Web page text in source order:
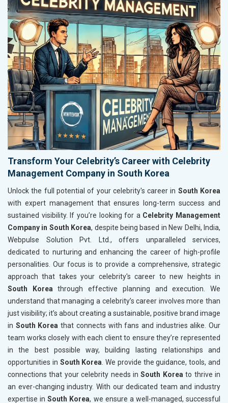
Transform Your Celebrity’s Career with Celebrity
Management Company in South Korea
Unlock the full potential of your celebrity's career in South Korea
with expert management that ensures long-term success and
sustained visibility. If you’re looking for a Celebrity Management
Company in South Korea, despite being based in New Delhi, India,
Webpulse Solution Pvt. Ltd., offers unparalleled services,
dedicated to nurturing and enhancing the career of high-profile
personalities. Our focus is to provide a comprehensive, strategic
approach that takes your celebrity's career to new heights in
South Korea through effective planning and execution. We
understand that managing a celebrity’s career involves more than
just visibility; it’s about creating a sustainable, positive brand image
in South Korea that connects with fans and industries alike. Our
team works closely with each client to ensure they’re represented
in the best possible way, building lasting relationships and
opportunities in South Korea . We provide the guidance, tools, and
connections that your celebrity needs inSouth Korea to thrive in
an ever-changing industry. With our dedicated team and industry
expertise inSouth Korea, we ensure a well-managed, successful